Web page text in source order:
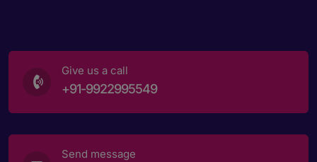
Give us a call
+91-9922995549
Send message